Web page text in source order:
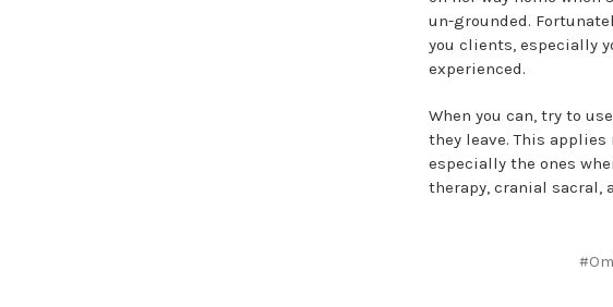
un-grounded.
you clients, especially
experienced.
When you can, try to
they leave. This
especially the ones
therapy, cranial sacral,